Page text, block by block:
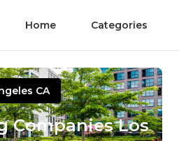
Home Categories
CA
Companies Los